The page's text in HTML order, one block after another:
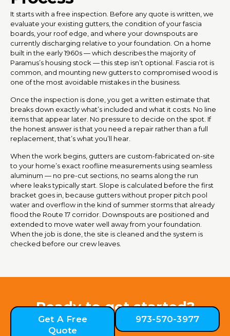
It starts with a free inspection. Before any quote is written, we
evaluate your existing gutters, the condition of your fascia
boards, your roof edge, and where your downspouts are
currently discharging relative to your foundation. On a home
built in the early 1960s — which describes the majority of
Paramus’s housing stock — this step isn’t optional. Fascia rot is
common, and mounting new gutters to compromised wood is
one of the most avoidable mistakes in the business.
Once the inspection is done, you get a written estimate that
breaks down exactly what’s included and what it costs. No line
items that appear later. No pressure to decide on the spot. If
the honest answer is that you need a repair rather than a full
replacement, that’s what you’ll hear.
When the work begins, gutters are custom-fabricated on-site
to your home’s exact roofline measurements using seamless
aluminum — no pre-cut sections, no seams along the run
where leaks typically start. Slope is calculated before the first
bracket goes in, because gutters without proper pitch pool
water and overflow in the kind of summer storms that already
flood the Route 17 corridor. Downspouts are positioned and
extended to move water well away from your foundation.
When the job is done, the site is cleaned and the system is
checked before our crew leaves.
Ready to get started?
Get A Free
Quote
973-570-3977